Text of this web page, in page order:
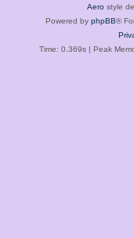
Aero style
Powered by phpBB®
Time: 0.369s| Peak